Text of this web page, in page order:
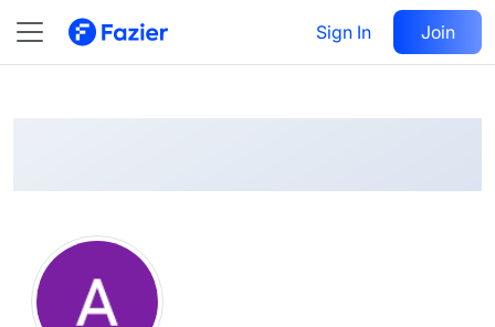
Sign In Join
@ amna-ishaq
Follow